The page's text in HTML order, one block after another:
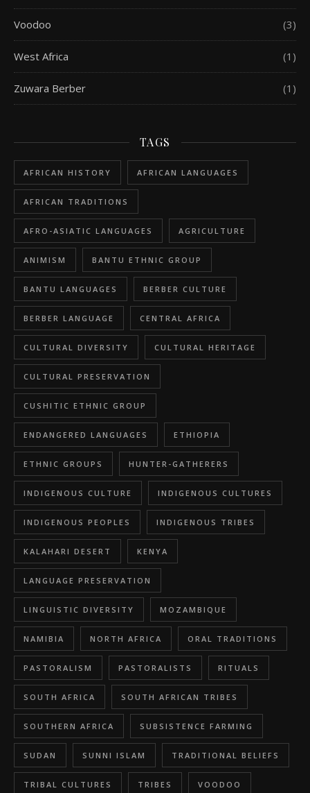
Voodoo (3)
West Africa (1)
Zuwara Berber (1)
TAGS
AFRICAN HISTORY AFRICAN LANGUAGES
AFRICAN TRADITIONS
AFRO-ASIATIC LANGUAGES AGRICULTURE
ANIMISM BANTU ETHNIC GROUP
BANTU LANGUAGES BERBER CULTURE
BERBER LANGUAGE CENTRAL AFRICA
CULTURAL DIVERSITY CULTURAL HERITAGE
CULTURAL PRESERVATION
CUSHITIC ETHNIC GROUP
ENDANGERED LANGUAGES ETHIOPIA
ETHNIC GROUPS HUNTER-GATHERERS
INDIGENOUS CULTURE INDIGENOUS CULTURES
INDIGENOUS PEOPLES INDIGENOUS TRIBES
KALAHARI DESERT KENYA
LANGUAGE PRESERVATION
LINGUISTIC DIVERSITY MOZAMBIQUE
NAMIBIA NORTH AFRICA ORAL TRADITIONS
PASTORALISM PASTORALISTS RITUALS
SOUTH AFRICA SOUTH AFRICAN TRIBES
SOUTHERN AFRICA SUBSISTENCE FARMING
SUDAN SUNNI ISLAM TRADITIONAL BELIEFS
TRIBAL CULTURES TRIBES VOODOO